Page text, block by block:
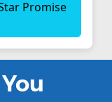
Promise